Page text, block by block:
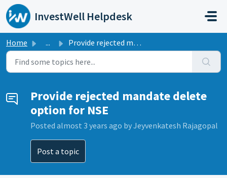
Skip to main content
InvestWell Helpdesk
Home ... Provide rejected mandate delete option for NSE
Provide rejected mandate delete
option for NSE
Posted almost 3 years ago by Jeyvenkatesh Rajagopal
Post a topic